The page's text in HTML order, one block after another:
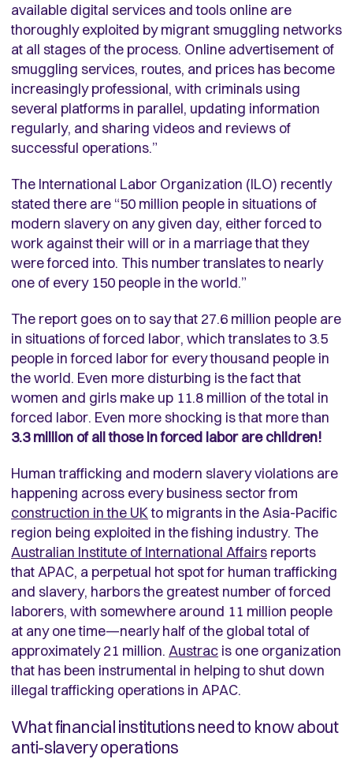
available digital services and tools online are
thoroughly exploited by migrant smuggling networks
at all stages of the process. Online advertisement of
smuggling services, routes, and prices has become
increasingly professional, with criminals using
several platforms in parallel, updating information
regularly, and sharing videos and reviews of
successful operations.”
The International Labor Organization (ILO) recently
stated there are “50 million people in situations of
modern slavery on any given day, either forced to
work against their will or in a marriage that they
were forced into. This number translates to nearly
one of every 150 people in the world.”
The report goes on to say that 27.6 million people are
in situations of forced labor, which translates to 3.5
people in forced labor for every thousand people in
the world. Even more disturbing is the fact that
women and girls make up 11.8 million of the total in
forced labor. Even more shocking is that more than
3.3 million of all those in forced labor are children!
Human trafficking and modern slavery violations are
happening across every business sector from
construction in the UKto migrants in the Asia-Pacific
region being exploited in the fishing industry. The
Australian Institute of International Affairs reports
that APAC, a perpetual hot spot for human trafficking
and slavery, harbors the greatest number of forced
laborers, with somewhere around 11 million people
at any one time—nearly half of the global total of
approximately 21 million. Austrac is one organization
that has been instrumental in helping to shut down
illegal trafficking operations in APAC.
What financial institutions need to know about
anti-slavery operations